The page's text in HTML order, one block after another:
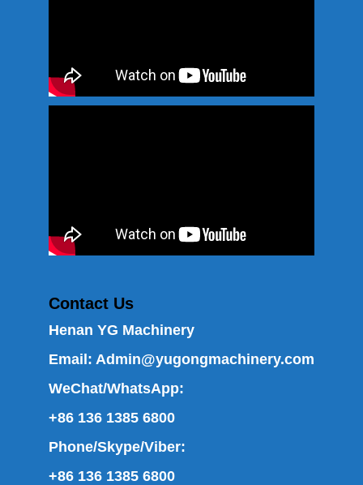
Contact Us
Henan YG Machinery
Email: Admin@yugongmachinery.com
WeChat/WhatsApp:
+86 136 1385 6800
Phone/Skype/Viber:
+86 136 1385 6800